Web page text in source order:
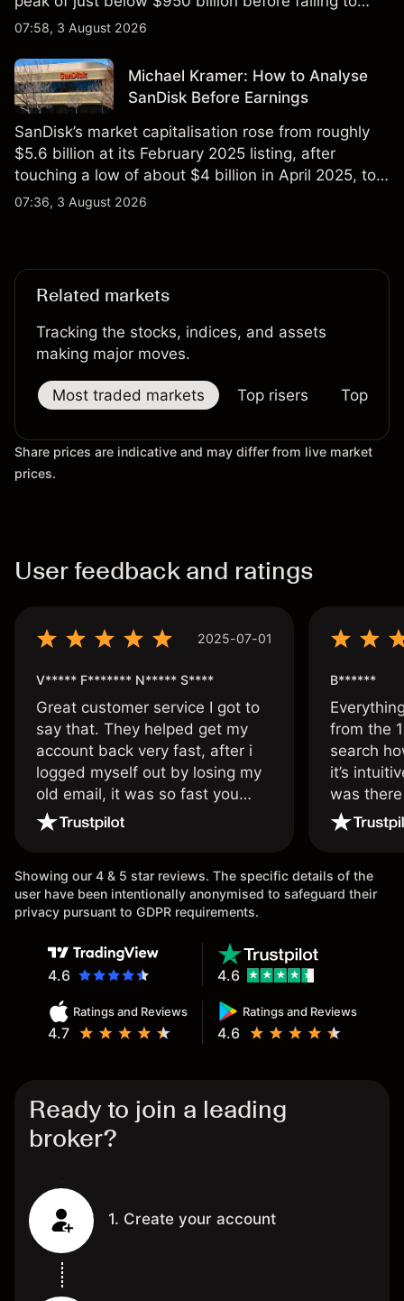
$851 billion as of 24 July 2026.
07:58, 3 August 2026
Michael Kramer: How to Analyse
SanDisk Before Earnings
SanDisk’s market capitalisation rose from roughly
$5.6 billion at its February 2025 listing, after
touching a low of about $4 billion in April 2025, to a
2026 high of approximately $346 billion, before
07:36, 3 August 2026
Related markets
Tracking the stocks, indices, and assets
making major moves.
Most traded markets Top risers Top
Share prices are indicative and may differ from live market
prices.
User feedback and ratings
2025-07-01
V***** F******* N***** S****
Great customer service I got to
say that. They helped get my
account back very fast, after i
logged myself out by losing my
old email, it was so fast you
wouldn’t believe it thank you
B******
from the
search
it’s
was
issue.
Showing our 4 & 5 star reviews. The specific details of the
user have been intentionally anonymised to safeguard their
privacy pursuant to GDPR requirements.
4.6
Ratings and Reviews
4.7
Ratings and Reviews
4.6
4.6
Ready to join a leading
broker?
1. Create your account